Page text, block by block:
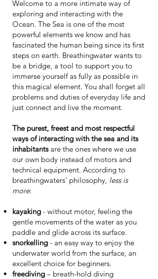
Welcome to a more intimate way of
exploring and interacting with the
Ocean. The Sea is one of the most
powerful elements we know and has
fascinated the human being since its first
steps on earth. Breathingwater wants to
be a bridge, a tool to support you to
immerse yourself as fully as possible in
this magical element. You shall forget all
problems and duties of everyday life and
just connect and live the moment.
The purest, freest and most respectful
ways of interacting with the sea and its
inhabitantsare the ones where we use
our own body instead of motors and
technical equipment. According to
breathingwaters' philosophy, less is
more:
kayaking - without motor, feeling the
gentle movements of the water as you
paddle and glide across its surface.
snorkelling - an easy way to enjoy the
underwater world from the surface, an
excellent choice for beginners.
freediving – breath-hold diving